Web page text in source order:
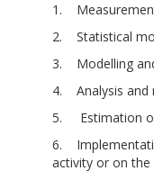
1.
2. Statistical
3. Modelling
4. Analysis and
5. Estimation of
6.
activity or on the